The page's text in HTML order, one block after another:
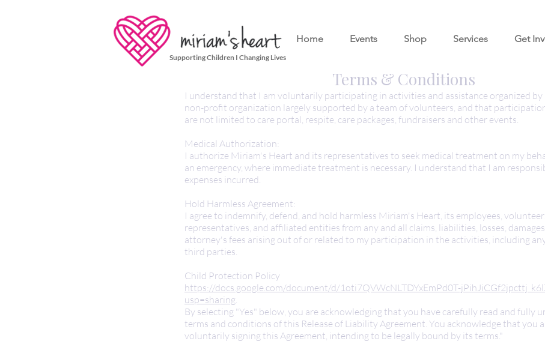
Home Events Shop Services Get
Supporting Children I Changing Lives
Terms & Conditions
I understand that I am voluntarily participating in activities and assistance organized
non-profit organization largely supported by a team of volunteers, and that
are not limited to care portal, respite, care packages, fundraisers and other events.
Medical Authorization:
I authorize Miriam's Heart and its representatives to seek medical treatment on my
an emergency, where immediate treatment is necessary. I understand that I am
expenses incurred.
Hold Harmless Agreement:
I agree to indemnify, defend, and hold harmless Miriam's Heart, its employees,
representatives, and affiliated entities from any and all claims, liabilities, losses,
attorney's fees arising out of or related to my participation in the activities, including
third parties.
Child Protection Policy
https://docs.google.com/document/d/1oti7QVWcNLTDYxEmPd0T-
usp=sharing.
By selecting "Yes" below, you are acknowledging that you have carefully read and fully
terms and conditions of this Release of Liability Agreement. You acknowledge that you
voluntarily signing this Agreement, intending to be legally bound by its terms."